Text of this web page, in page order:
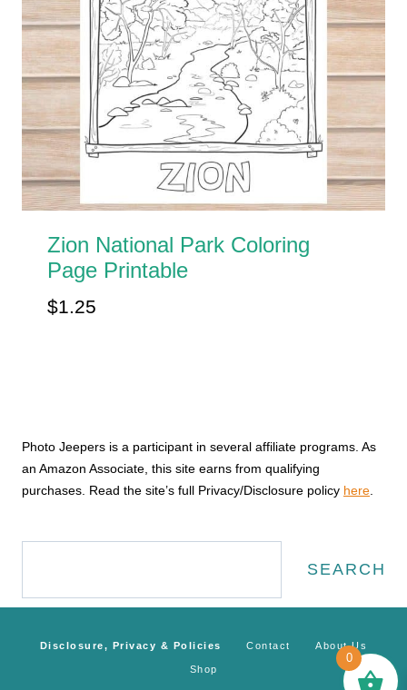
Zion National Park Coloring
Page Printable
$1.25
Photo Jeepers is a participant in several affiliate programs. As
an Amazon Associate, this site earns from qualifying
purchases. Read the site’s full Privacy/Disclosure policy here
SEARCH
Disclosure, Privacy & Policies Contact About Us
Shop
0